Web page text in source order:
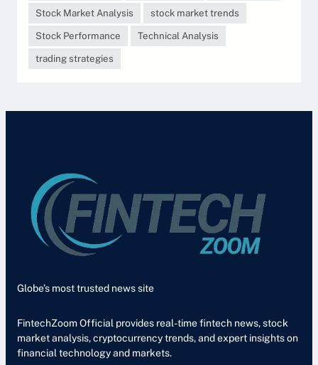
Stock Market Analysis
stock market trends
Stock Performance
Technical Analysis
trading strategies
Globe’s most trusted news site
FintechZoom Official provides real-time fintech news, stock
market analysis, cryptocurrency trends, and expert insights on
financial technology and markets.